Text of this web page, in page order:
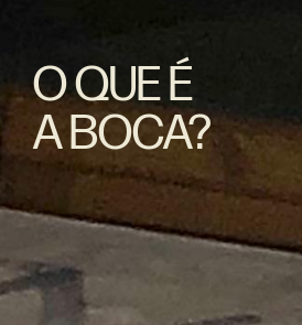
O QUE É
A BOCA?